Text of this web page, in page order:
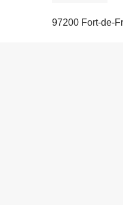
97200 Fort-de-